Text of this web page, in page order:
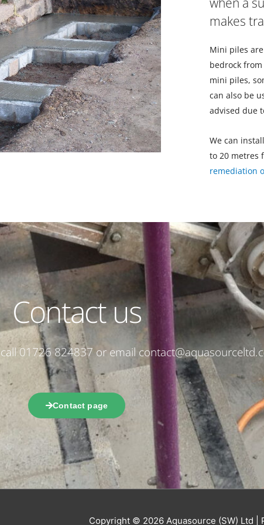
makes
Mini piles
bedrock
mini piles,
can also be
advised due
We can
to 20 metres
remediation
Contact us
01726 824837 or email
Contact page
Copyright © 2026 Aquasource (SW) Ltd |